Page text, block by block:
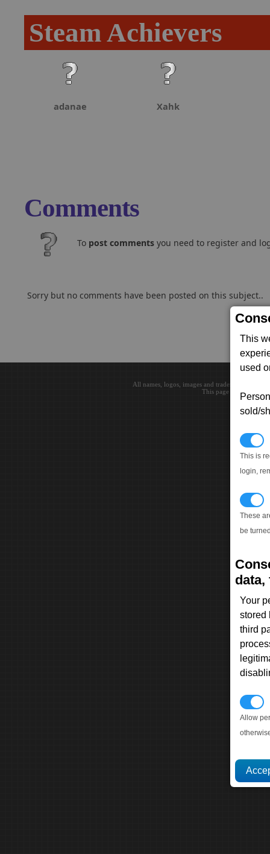
This
used
sold/
This is
login,
These
be
data,
Your
stored
third
Allow
Steam Achievers
adanae Xahk
Comments
To post comments you need to register and
Sorry but no comments have been posted on this subject..
All names, logos, images and trademarks are
This page loaded in